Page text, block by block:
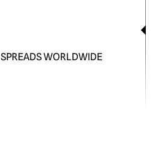
WORLDWIDE